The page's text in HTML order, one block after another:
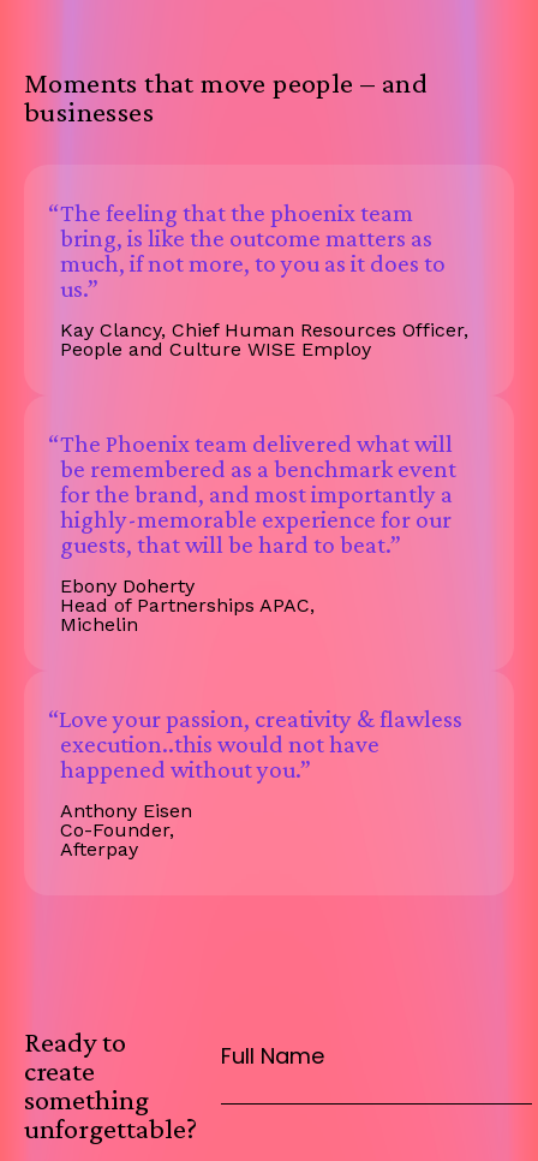
Moments that move people – and
businesses
“The feeling that the phoenix team
bring, is like the outcome matters as
much, if not more, to you as it does to
us.”
Kay Clancy, Chief Human Resources Officer,
People and Culture WISE Employ
“The Phoenix team delivered what will
be remembered as a benchmark event
for the brand, and most importantly a
highly-memorable experience for our
guests, that will be hard to beat.”
Ebony Doherty
Head of Partnerships APAC,
Michelin
“Love your passion, creativity & flawless
execution..this would not have
happened without you.”
Anthony Eisen
Co-Founder,
Afterpay
Ready to
create
something
unforgettable?